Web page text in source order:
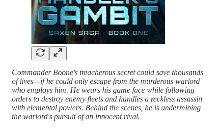
Commander Boone's treacherous secret could save thousands
of lives—if he could only escape from the murderous warlord
who employs him. He wears his game face while following
orders to destroy enemy fleets and handles a reckless assassin
with elemental powers. Behind the scenes, he is undermining
the warlord's pursuit of an innocent rival.